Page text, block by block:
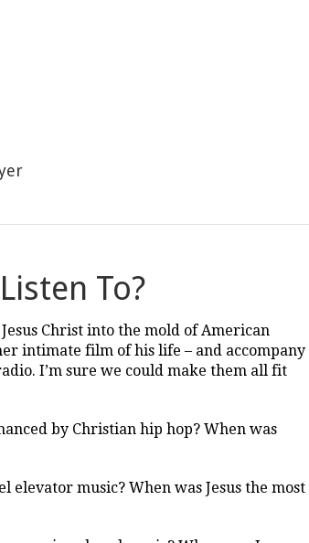
To?
Christ into the mold of American
intimate film of his life – and accompany
I’m sure we could make them all fit
by Christian hip hop? When was
elevator music? When was Jesus the most